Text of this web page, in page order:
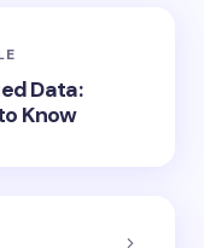
Data:
Know